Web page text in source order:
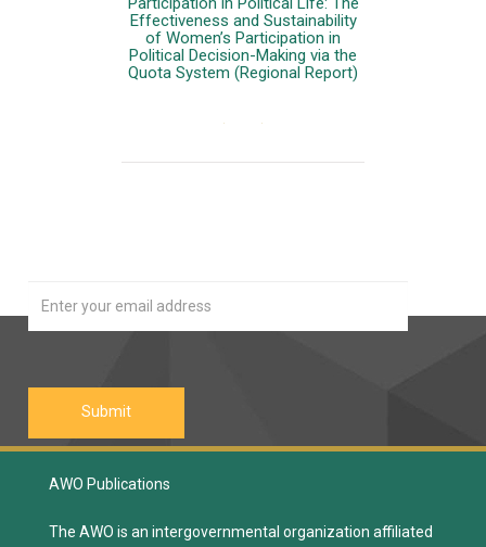
Effectiveness and Sustainability
of Women’s Participation in
Political Decision-Making via the
Quota System (Regional Report)
AWO Publications
The AWO is an intergovernmental organization affiliated